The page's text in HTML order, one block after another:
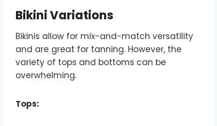
Bikini Variations
Bikinis allow for mix-and-match versatility
and are great for tanning. However, the
variety of tops and bottoms can be
overwhelming.
Tops: